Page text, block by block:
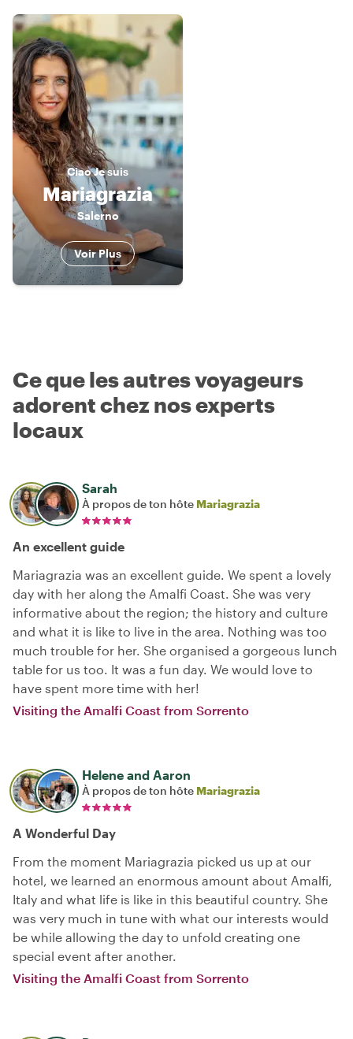
CiaoJe suis
Mariagrazia
Salerno
Voir Plus
Ce que les autres voyageurs
adorent chez nos experts
locaux
Sarah
À propos de ton hôte Mariagrazia
An excellent guide
Mariagrazia was an excellent guide. We spent a lovely
day with her along the Amalfi Coast. She was very
informative about the region; the history and culture
and what it is like to live in the area. Nothing was too
much trouble for her. She organised a gorgeous lunch
table for us too. It was a fun day. We would love to
have spent more time with her!
Visiting the Amalfi Coast from Sorrento
Helene and Aaron
À propos de ton hôte Mariagrazia
A Wonderful Day
From the moment Mariagrazia picked us up at our
hotel, we learned an enormous amount about Amalfi,
Italy and what life is like in this beautiful country. She
was very much in tune with what our interests would
be while allowing the day to unfold creating one
special event after another.
Visiting the Amalfi Coast from Sorrento